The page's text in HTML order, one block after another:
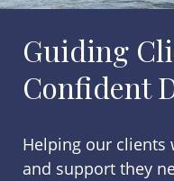
Guiding
Confident
Helping our clients
and support they